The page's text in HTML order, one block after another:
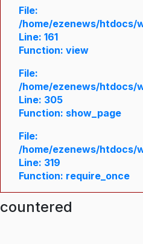
File:
/home/ezenews/htdocs/
Line: 161
Function: view
File:
/home/ezenews/htdocs/
Line: 305
Function: show_page
File:
/home/ezenews/htdocs/
Line: 319
Function: require_once